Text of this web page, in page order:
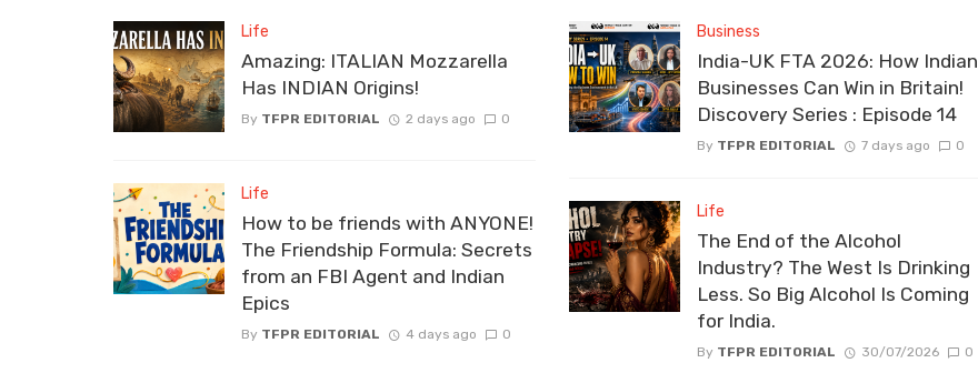
Life
Amazing: ITALIAN Mozzarella
Has INDIAN Origins!
By TFPR EDITORIAL 2 days ago 0
Life
How to be friends with ANYONE!
The Friendship Formula: Secrets
from an FBI Agent and Indian
Epics
By TFPR EDITORIAL 4 days ago 0
Business
India-UK FTA 2026: How Indian
Businesses Can Win in Britain!
Discovery Series : Episode 14
By TFPR EDITORIAL 7 days ago 0
Life
The End of the Alcohol
Industry? The West Is Drinking
Less. So Big Alcohol Is Coming
for India.
By TFPR EDITORIAL 30/07/2026 0